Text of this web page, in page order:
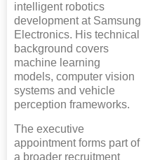
intelligent robotics
development at Samsung
Electronics. His technical
background covers
machine learning
models, computer vision
systems and vehicle
perception frameworks.
The executive
appointment forms part of
a broader recruitment